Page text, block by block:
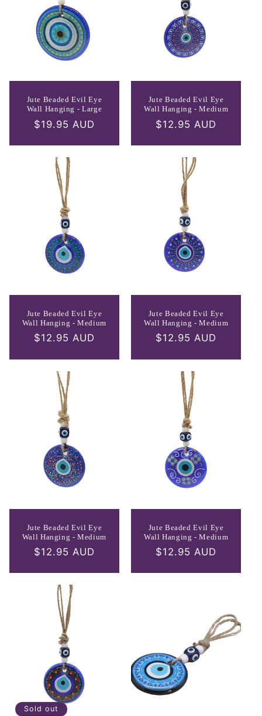
Jute Beaded Evil Eye
Wall Hanging - Large
Regular
$19.95 AUD
Jute Beaded Evil Eye
Wall Hanging - Medium
Regular
$12.95 AUD
Jute Beaded Evil Eye
Wall Hanging - Medium
Regular
$12.95 AUD
Jute Beaded Evil Eye
Wall Hanging - Medium
Regular
$12.95 AUD
Jute Beaded Evil Eye
Wall Hanging - Medium
Regular
$12.95 AUD
Jute Beaded Evil Eye
Wall Hanging - Medium
Regular
$12.95 AUD
Sold out